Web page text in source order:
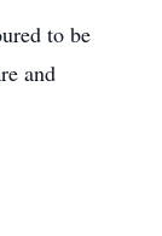
to be
and